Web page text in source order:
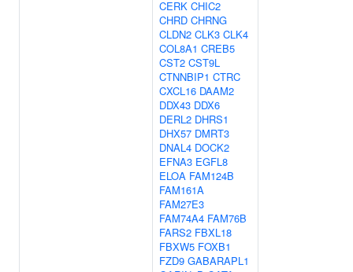
CERK CHIC2
CHRD CHRNG
CLDN2 CLK3 CLK4
COL8A1 CREB5
CST2 CST9L
CTNNBIP1 CTRC
CXCL16 DAAM2
DDX43 DDX6
DERL2 DHRS1
DHX57 DMRT3
DNAL4 DOCK2
EFNA3 EGFL8
ELOA FAM124B
FAM161A
FAM27E3
FAM74A4 FAM76B
FARS2 FBXL18
FBXW5 FOXB1
FZD9 GABARAPL1